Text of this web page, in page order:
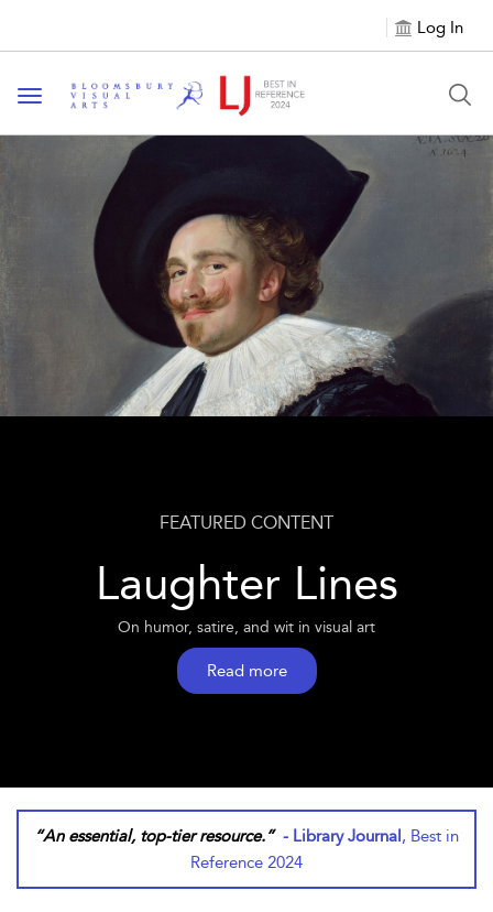
Log In
Toggle navigation
FEATURED CONTENT
Laughter Lines
On humor, satire, and wit in visual art
Read more
“An essential, top-tier resource.” - Library Journal, Best in
Reference 2024